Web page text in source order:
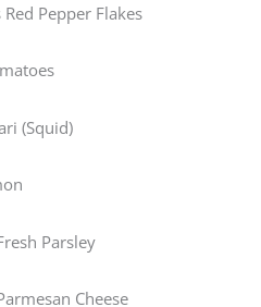
Pepper Flakes
(Squid)
Parsley
Cheese